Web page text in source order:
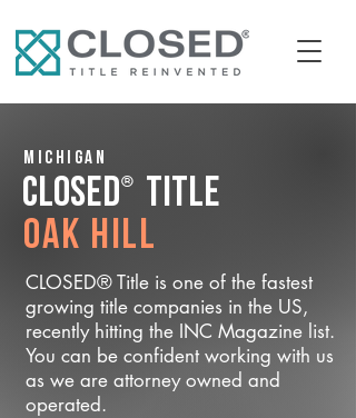
Michigan
CLOSED® Title
Oak Hill
CLOSED® Title is one of the fastest
growing title companies in the US,
recently hitting the INC Magazine list.
You can be confident working with us
as we are attorney owned and
operated.